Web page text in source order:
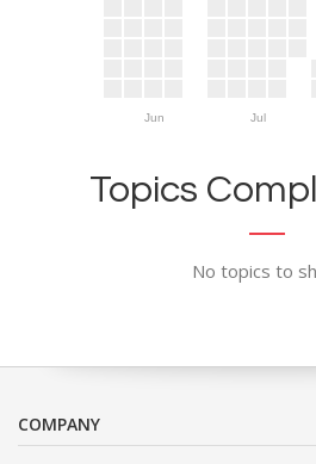
Jun Jul
Topics
No topics to
COMPANY